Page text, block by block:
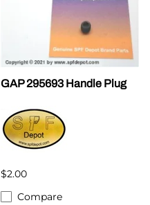
GAP 295693 Handle Plug
$2.00
Compare